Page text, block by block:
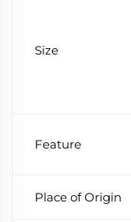
Size
Feature
Place of Origin